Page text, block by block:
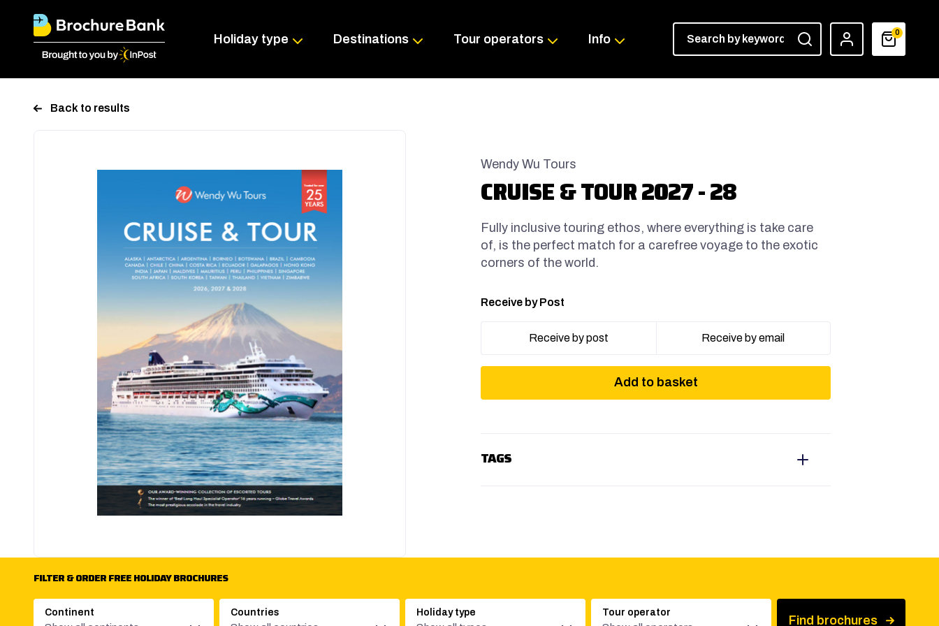
Holiday type Destinations Tour operators Info 0
Back to results
Wendy Wu Tours
CRUISE & TOUR 2027 - 28
Fully inclusive touring ethos, where everything is take care
of, is the perfect match for a carefree voyage to the exotic
corners of the world.
Receive by Post
Receive by post Receive by email
Add to basket
TAGS
FILTER & ORDER FREE HOLIDAY BROCHURES
Continent Countries Holiday type Tour operator
Find brochures